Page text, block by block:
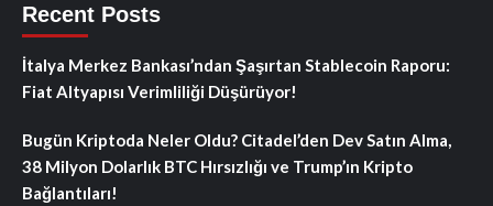
Recent Posts
İtalya Merkez Bankası’ndan Şaşırtan Stablecoin Raporu:
Fiat Altyapısı Verimliliği Düşürüyor!
Bugün Kriptoda Neler Oldu? Citadel’den Dev Satın Alma,
38 Milyon Dolarlık BTC Hırsızlığı ve Trump’ın Kripto
Bağlantıları!